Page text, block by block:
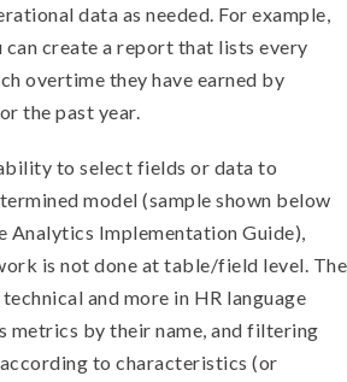
data as needed. For example,
can create a report that lists every
overtime they have earned by
the past year.
to select fields or data to
model (sample shown below
Analytics Implementation Guide),
is not done at table/field level. The
and more in HR language
metrics by their name, and filtering
to characteristics (or